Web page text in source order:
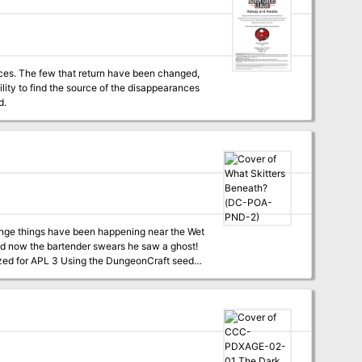
in Basht with me! I've included
we can't let a simple thing like
The few that return have been changed,
to find the source of the disappearances
now the bartender swears he saw a ghost!
rust Oh, don't, don’t, don’t, don't go! Don't